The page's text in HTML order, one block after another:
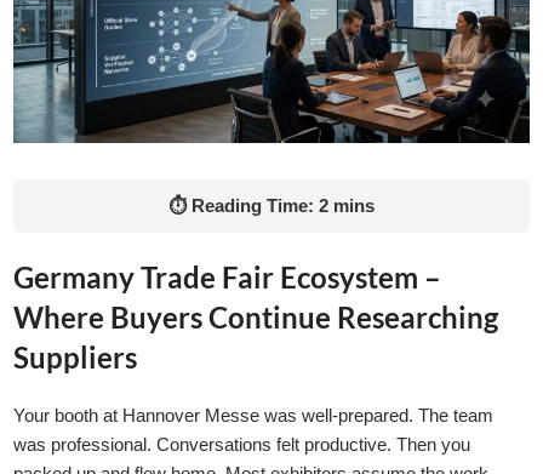
⏱ Reading Time: 2 mins
Germany Trade Fair Ecosystem –
Where Buyers Continue Researching
Suppliers
Your booth at Hannover Messe was well-prepared. The team
was professional. Conversations felt productive. Then you